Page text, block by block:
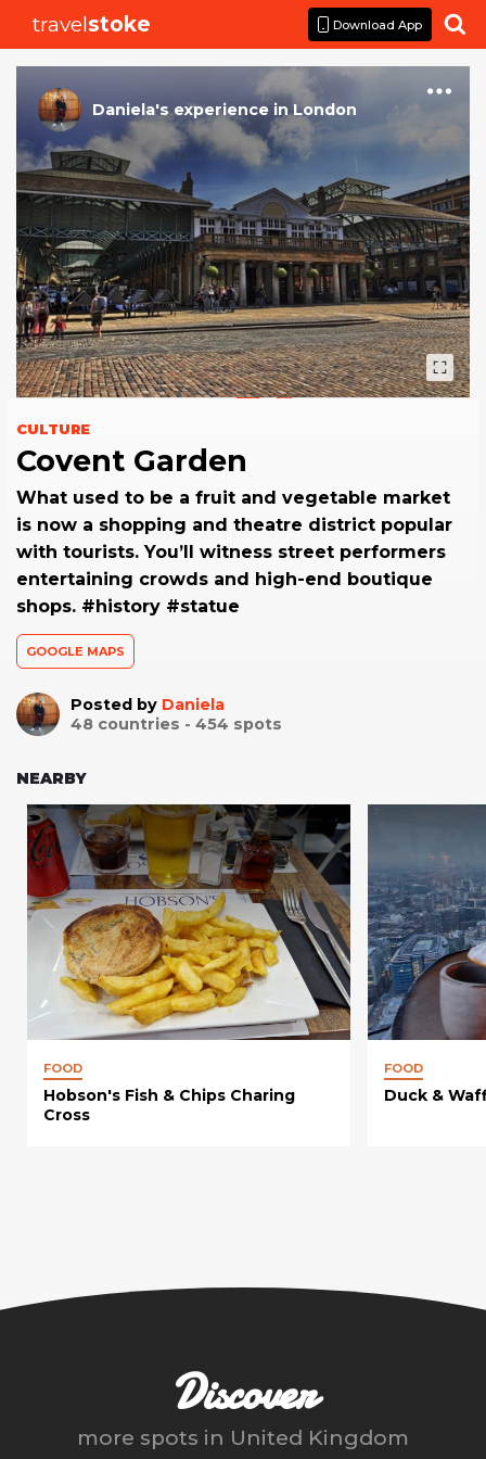
travelstoke Download App 
Daniela's experience inLondon
CULTURE
Covent Garden
What used to be a fruit and vegetable market
is now a shopping and theatre district popular
with tourists. You’ll witness street performers
entertaining crowds and high-end boutique
shops. #history #statue
GOOGLE MAPS
Posted by Daniela
48 countries - 454 spots
NEARBY
FOOD
Hobson's Fish & Chips Charing
Cross
FOOD
Duck &
Discover
more spots in United Kingdom